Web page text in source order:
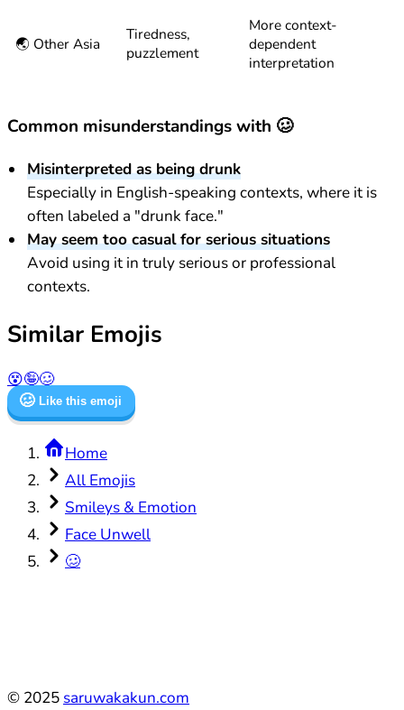
🌏 Other Asia
Tiredness,
puzzlement
More context-
dependent
interpretation
Common misunderstandings with 🥴
Misinterpreted as being drunk
Especially in English-speaking contexts, where it is
often labeled a "drunk face."
May seem too casual for serious situations
Avoid using it in truly serious or professional
contexts.
Similar Emojis
😵🤪🥴
🥴 Like this emoji
Home
All Emojis
Smileys & Emotion
Face Unwell
🥴
© 2025 saruwakakun.com